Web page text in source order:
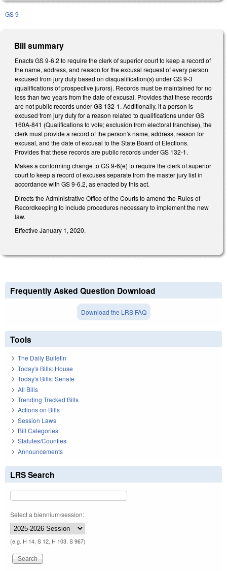
GS 9
Bill summary
Enacts GS 9-6.2 to require the clerk of superior court to keep a record of
the name, address, and reason for the excusal request of every person
excused from jury duty based on disqualification(s) under GS 9-3
(qualifications of prospective jurors). Records must be maintained for no
less than two years from the date of excusal. Provides that these records
are not public records under GS 132-1. Additionally, if a person is
excused from jury duty for a reason related to qualifications under GS
160A-841 (Qualifications to vote; exclusion from electoral franchise), the
clerk must provide a record of the person's name, address, reason for
excusal, and the date of excusal to the State Board of Elections.
Provides that these records are public records under GS 132-1.
Makes a conforming change to GS 9-6(e) to require the clerk of superior
court to keep a record of excuses separate from the master jury list in
accordance with GS 9-6.2, as enacted by this act.
Directs the Administrative Office of the Courts to amend the Rules of
Recordkeeping to include procedures necessary to implement the new
law.
Effective January 1, 2020.
Frequently Asked Question Download
Download the LRS FAQ
Tools
The Daily Bulletin
Today's Bills: House
Today's Bills: Senate
All Bills
Trending Tracked Bills
Actions on Bills
Session Laws
Bill Categories
Statutes/Counties
Announcements
LRS Search
Select a biennium/session:
(e.g. H 14, S 12, H 103, S 967)